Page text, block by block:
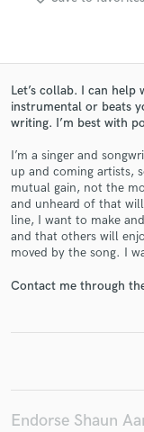
Let’s collab. I can
instrumental or beats
writing. I’m best with
I’m a singer and
up and coming artists,
mutual gain, not the
and unheard of that
line, I want to make
and that others will
moved by the song. I
Contact me through
Endorse Shaun
Contact
and receive